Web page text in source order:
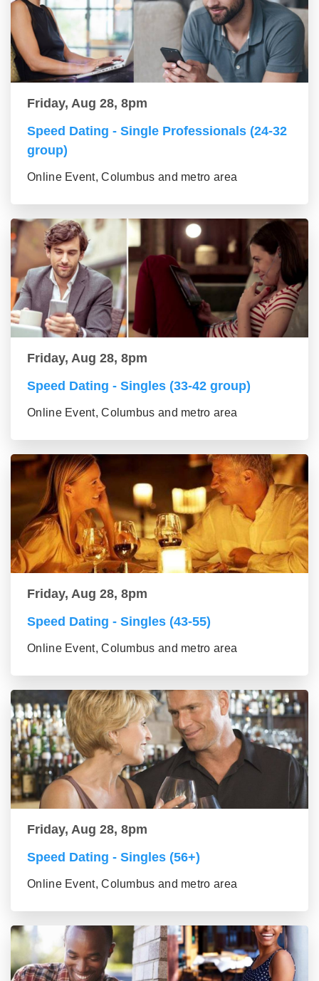
Friday, Aug 28, 8pm
Speed Dating - Single Professionals (24-32
group)
Online Event, Columbus and metro area
Friday, Aug 28, 8pm
Speed Dating - Singles (33-42 group)
Online Event, Columbus and metro area
Friday, Aug 28, 8pm
Speed Dating - Singles (43-55)
Online Event, Columbus and metro area
Friday, Aug 28, 8pm
Speed Dating - Singles (56+)
Online Event, Columbus and metro area